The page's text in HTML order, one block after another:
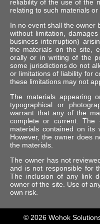
reliability of the use of the
relating to such materials
In no event shall the owner
without limitation,
business interruption)
the materials on the site,
orally or in writing of the
some jurisdictions do not
or limitations of liability for
these limitations may not
The materials appearing
typographical or
warrant that any of the
complete or current. The
materials contained on its
However, the owner does
the materials.
The owner has not
and is not responsible for
The inclusion of any link
owner of the site. Use of
own risk.
© 2026 Wohok